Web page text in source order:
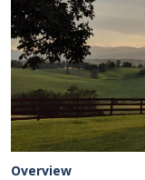
Overview